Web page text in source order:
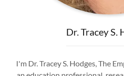
Dr. Tracey S.
I'm Dr. Tracey S. Hodges, The